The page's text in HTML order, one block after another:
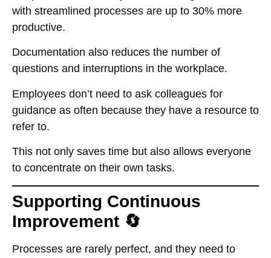
with streamlined processes are up to 30% more
productive.
Documentation also reduces the number of
questions and interruptions in the workplace.
Employees don’t need to ask colleagues for
guidance as often because they have a resource to
refer to.
This not only saves time but also allows everyone
to concentrate on their own tasks.
Supporting Continuous
Improvement 🔄
Processes are rarely perfect, and they need to